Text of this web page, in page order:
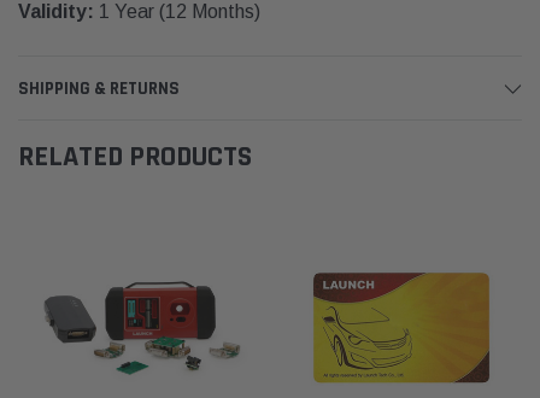
Validity: 1 Year (12 Months)
SHIPPING & RETURNS
RELATED PRODUCTS